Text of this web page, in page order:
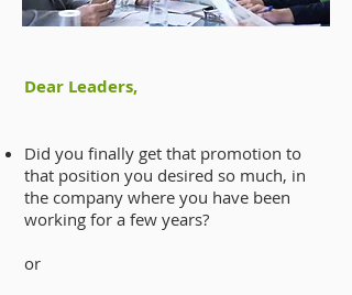
Dear Leaders,
Did you finally get that promotion to
that position you desired so much, in
the company where you have been
working for a few years?
or